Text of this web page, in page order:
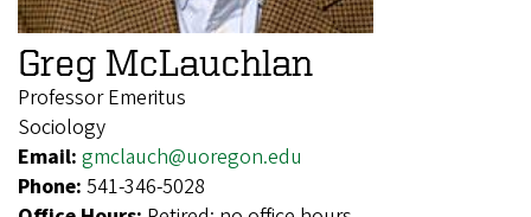
Greg McLauchlan
Professor Emeritus
Sociology
Email: gmclauch@uoregon.edu
Phone: 541-346-5028